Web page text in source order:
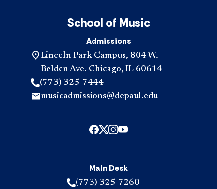
School of Music
Admissions
Lincoln Park Campus, 804 W.
Belden Ave. Chicago, IL 60614
(773) 325-7444
musicadmissions@depaul.edu
Main Desk
(773) 325-7260